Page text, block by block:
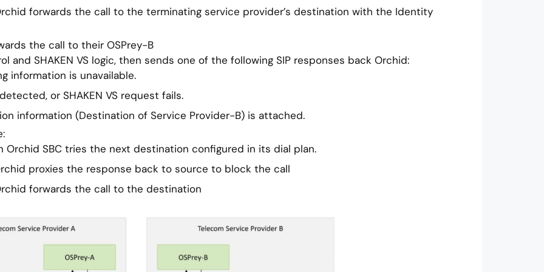
forwards the call to the terminating service provider’s destination with the Identity
the call to their OSPrey-B
and SHAKEN VS logic, then sends one of the following SIP responses back Orchid:
information is unavailable.
or SHAKEN VS request fails.
information (Destination of Service Provider-B) is attached.
Orchid SBC tries the next destination configured in its dial plan.
proxies the response back to source to block the call
forwards the call to the destination